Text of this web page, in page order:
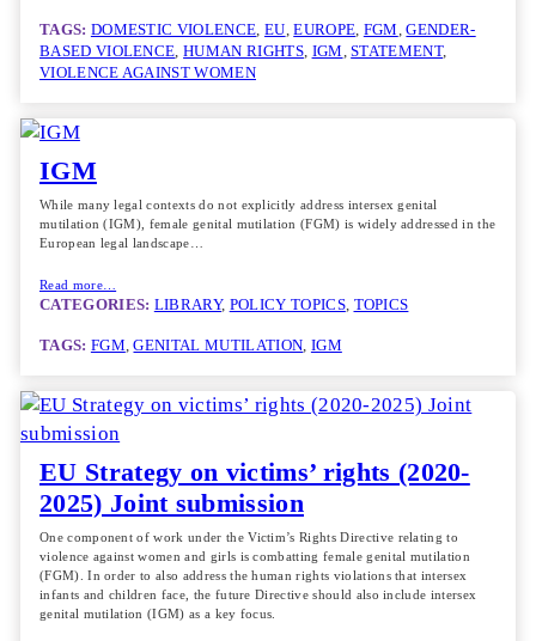
TAGS: DOMESTIC VIOLENCE, EU, EUROPE, FGM, GENDER-
BASED VIOLENCE, HUMAN RIGHTS, IGM, STATEMENT
VIOLENCE AGAINST WOMEN
IGM
While many legal contexts do not explicitly address intersex genital
mutilation (IGM), female genital mutilation (FGM) is widely addressed in the
European legal landscape…
Read more…
CATEGORIES: LIBRARY, POLICY TOPICS, TOPICS
TAGS: FGM, GENITAL MUTILATION, IGM
EU Strategy on victims’ rights (2020-
2025) Joint submission
One component of work under the Victim’s Rights Directive relating to
violence against women and girls is combatting female genital mutilation
(FGM). In order to also address the human rights violations that intersex
infants and children face, the future Directive should also include intersex
genital mutilation (IGM) as a key focus.